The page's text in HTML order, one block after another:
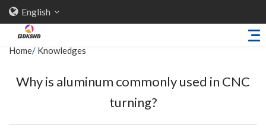
English
Home/ Knowledges
Why is aluminum commonly used in CNC
turning?